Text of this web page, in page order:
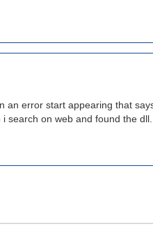
an error start appearing that
on web and found the dll.